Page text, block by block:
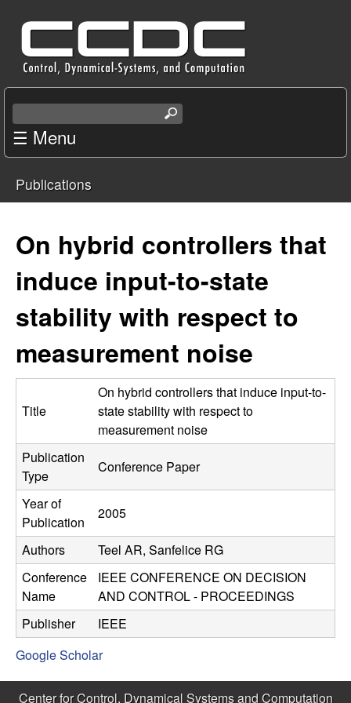
main
content
C
e
n
t
e
f
o
r
C
t
r
o
l
,
D
y
e
a
c
h
h
s
☰ Menu
You
are
here
Publications
On hybrid controllers that
induce input-to-state
stability with respect to
measurement noise
Title
On hybrid controllers that induce input-to-
state stability with respect to
measurement noise
Publication
Type
Conference Paper
Year of
Publication
2005
Authors
Teel AR, Sanfelice RG
Conference
Name
IEEE CONFERENCE ON DECISION
AND CONTROL - PROCEEDINGS
Publisher
IEEE
Google Scholar
Center for Control, Dynamical Systems and Computation